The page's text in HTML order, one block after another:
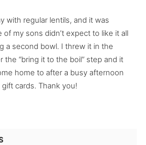
with regular lentils, and it was
of my sons didn’t expect to like it all
a second bowl. I threw it in the
the “bring it to the boil” step and it
home to after a busy afternoon
cards. Thank you!